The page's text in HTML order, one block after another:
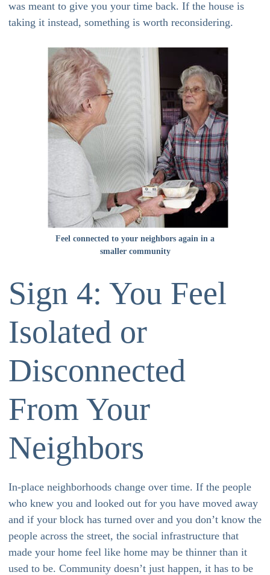
was meant to give you your time back. If the house is
taking it instead, something is worth reconsidering.
Feel connected to your neighbors again in a
smaller community
Sign 4: You Feel
Isolated or
Disconnected
From Your
Neighbors
In-place neighborhoods change over time. If the people
who knew you and looked out for you have moved away
and if your block has turned over and you don’t know the
people across the street, the social infrastructure that
made your home feel like home may be thinner than it
used to be. Community doesn’t just happen, it has to be